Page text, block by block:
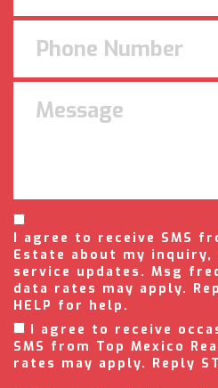
I agree to receive SMS
Estate about my inquiry,
service updates. Msg
data rates may apply.
HELP for help.
I agree to receive
SMS from Top Mexico
rates may apply. Reply